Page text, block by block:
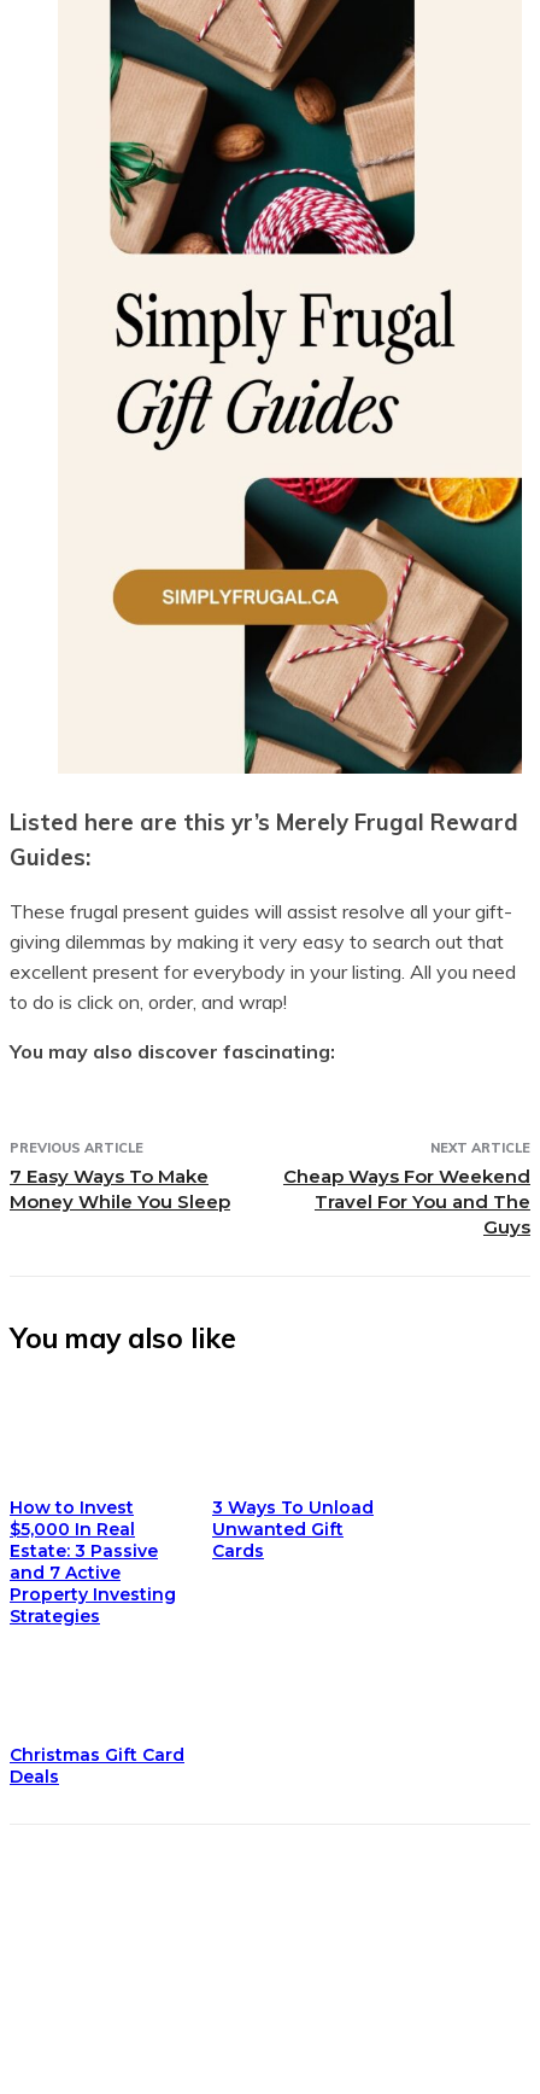
Listed here are this yr’s Merely Frugal Reward
Guides:
These frugal present guides will assist resolve all your gift-
giving dilemmas by making it very easy to search out that
excellent present for everybody in your listing. All you need
to do is click on, order, and wrap!
You may also discover fascinating:
PREVIOUS ARTICLE
7 Easy Ways To Make
Money While You Sleep
NEXT ARTICLE
Cheap Ways For Weekend
Travel For You and The
Guys
You may also like
How to Invest
$5,000 In Real
Estate: 3 Passive
and 7 Active
Property Investing
Strategies
3 Ways To Unload
Unwanted Gift
Cards
Christmas Gift Card
Deals